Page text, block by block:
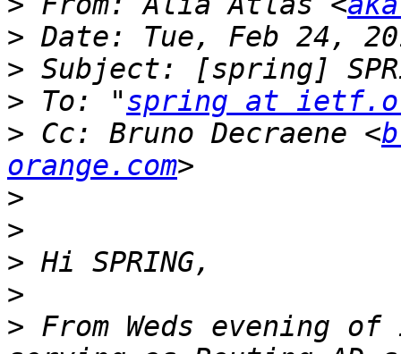
>
>
> To: "spring at
> Cc: Bruno Decraene <
orange.com
>
>
>
>
> From Weds evening